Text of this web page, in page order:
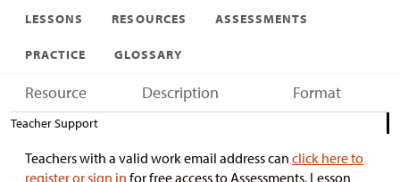
LESSONS RESOURCES ASSESSMENTS
PRACTICE GLOSSARY
Resource Description Format
Teacher Support
Teachers with a valid work email address can click here to
register or sign in for free access to Assessments, Lesson